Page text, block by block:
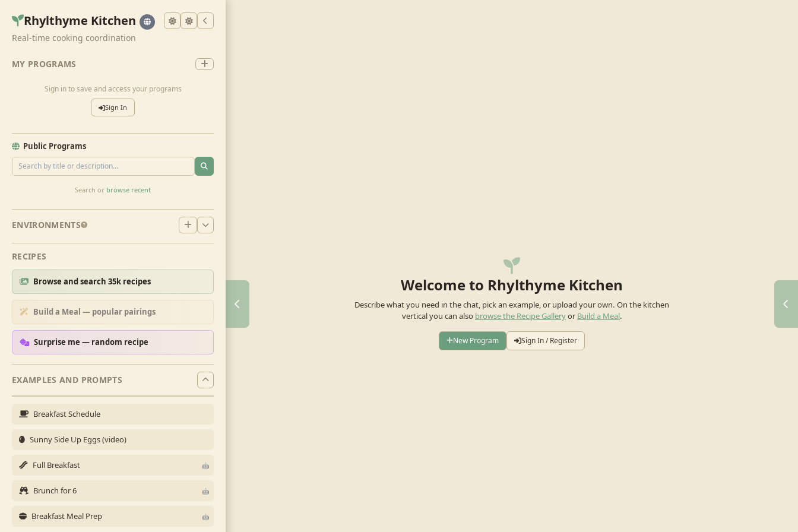
Rhylthyme Kitchen
Real-time cooking coordination
MY PROGRAMS
Sign in to save and access your programs
Sign In
Public Programs
Search or browse recent
ENVIRONMENTS
RECIPES
Browse and search 35k recipes
Build a Meal — popular pairings
Surprise me — random recipe
EXAMPLES AND PROMPTS
Breakfast Schedule
Sunny Side Up Eggs (video)
Full Breakfast
Brunch for 6
Breakfast Meal Prep
Welcome to Rhylthyme Kitchen
Describe what you need in the chat, pick an example, or upload your own. On the kitchen
vertical you can also browse the Recipe Galleryor Build a Meal.
New Program Sign In / Register